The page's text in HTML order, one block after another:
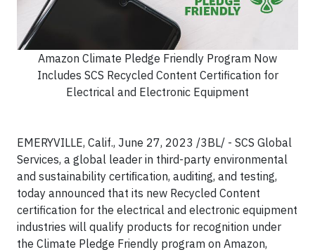
Amazon Climate Pledge Friendly Program Now
Includes SCS Recycled Content Certification for
Electrical and Electronic Equipment
EMERYVILLE, Calif., June 27, 2023 /3BL/ - SCS Global
Services, a global leader in third-party environmental
and sustainability certiﬁcation, auditing, and testing,
today announced that its new Recycled Content
certification for the electrical and electronic equipment
industries will qualify products for recognition under
the Climate Pledge Friendly program on Amazon,